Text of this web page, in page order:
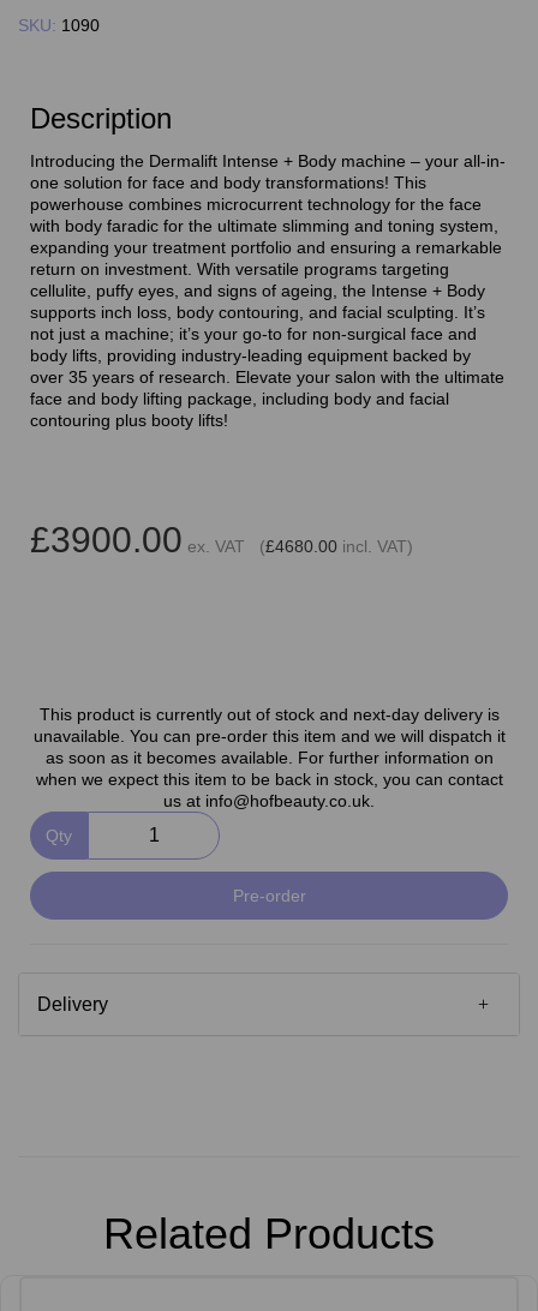
SKU: 1090
Description
Introducing the Dermalift Intense + Body machine – your all-in-
one solution for face and body transformations! This
powerhouse combines microcurrent technology for the face
with body faradic for the ultimate slimming and toning system,
expanding your treatment portfolio and ensuring a remarkable
return on investment. With versatile programs targeting
cellulite, puffy eyes, and signs of ageing, the Intense + Body
supports inch loss, body contouring, and facial sculpting. It’s
not just a machine; it’s your go-to for non-surgical face and
body lifts, providing industry-leading equipment backed by
over 35 years of research. Elevate your salon with the ultimate
face and body lifting package, including body and facial
contouring plus booty lifts!
£3900.00 ex. VAT (£4680.00 incl. VAT)
This product is currently out of stock and next-day delivery is
unavailable. You can pre-order this item and we will dispatch it
as soon as it becomes available. For further information on
when we expect this item to be back in stock, you can contact
us at info@hofbeauty.co.uk.
Qty
Pre-order
Delivery
Related Products